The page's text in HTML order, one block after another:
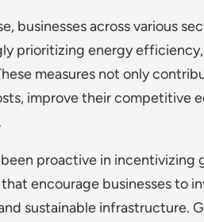
businesses across various
prioritizing energy
measures not only
improve their competitive
been proactive in
encourage businesses to
sustainable infrastructure.